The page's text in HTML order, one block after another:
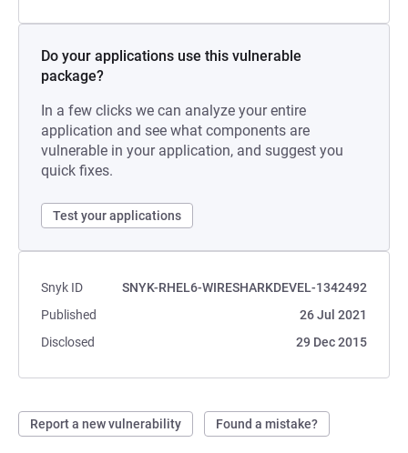
Do your applications use this vulnerable
package?
In a few clicks we can analyze your entire
application and see what components are
vulnerable in your application, and suggest you
quick fixes.
Test your applications
Snyk ID
SNYK-RHEL6-WIRESHARKDEVEL-1342492
Published
26 Jul 2021
Disclosed
29 Dec 2015
Report a new vulnerability Found a mistake?